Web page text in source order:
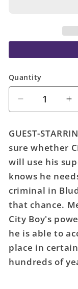
Quantity
Quantity
Decrease
quantity
City
Boy
#4
(Of
B
Inhyuk
Lee
Card
Stock
Variant
B
GUEST-
sure whether
will use his
knows he
criminal in
that chance.
City Boy's
he is able to
place in
hundreds of